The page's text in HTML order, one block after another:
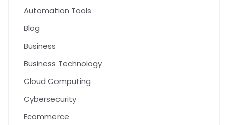
Automation Tools
Blog
Business
Business Technology
Cloud Computing
Cybersecurity
Ecommerce